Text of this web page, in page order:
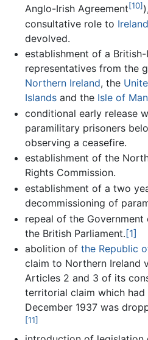
Anglo-Irish Agreement[10]
consultative role to Ireland
devolved.
establishment of a
representatives from the
Northern Ireland, the
Islandsand the Isle of Man
conditional early release
paramilitary prisoners
observing a ceasefire.
establishment of the
Rights Commission.
establishment of a two
decommissioning of
repeal of the
the British Parliament.[1]
abolition of the Republic
claim to Northern Ireland
Articles 2 and 3 of its
territorial claim which had
December 1937 was
[11]